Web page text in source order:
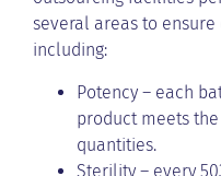
several areas to
including:
Potency – each
product meets
quantities.
Sterility – every